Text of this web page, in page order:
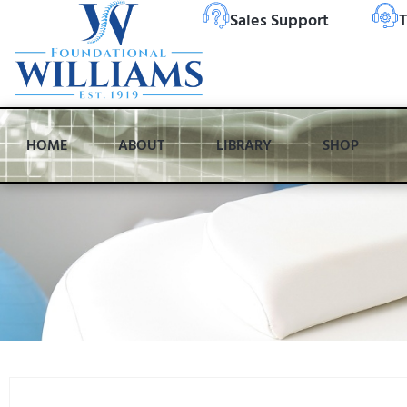
Sales Support
HOME ABOUT LIBRARY SHOP